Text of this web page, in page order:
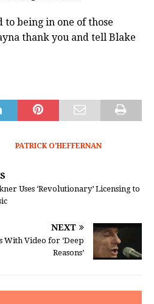
being in one of those
thank you and tell Blake
PATRICK O'HEFFERNAN
Uses ‘Revolutionary’ Licensing to
NEXT
With Video for ‘Deep
Reasons’